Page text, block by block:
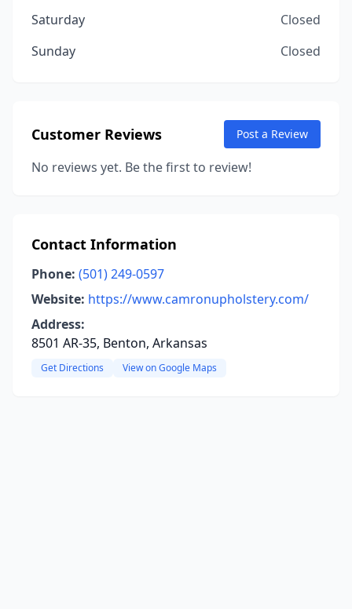
Saturday
Closed
Sunday
Closed
Customer Reviews Post a Review
No reviews yet. Be the first to review!
Contact Information
Phone: (501) 249-0597
Website: https://www.camronupholstery.com/
Address:
8501 AR-35, Benton, Arkansas
Get Directions View on Google Maps